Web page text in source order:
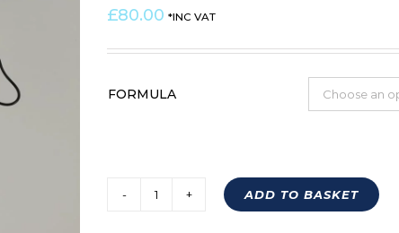
£80.00 *INC VAT
FORMULA
ADD TO BASKET